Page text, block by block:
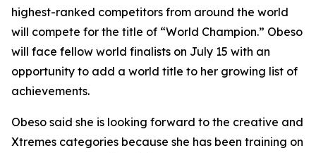
highest-ranked competitors from around the world
will compete for the title of “World Champion.” Obeso
will face fellow world finalists on July 15 with an
opportunity to add a world title to her growing list of
achievements.
​Obeso said she is looking forward to the creative and
Xtremes categories because she has been training on